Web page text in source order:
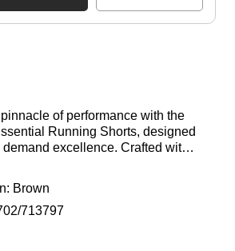
of performance with the
Running Shorts, designed
excellence. Crafted with
support for every stride.
technology, they wick away
Brown
713797